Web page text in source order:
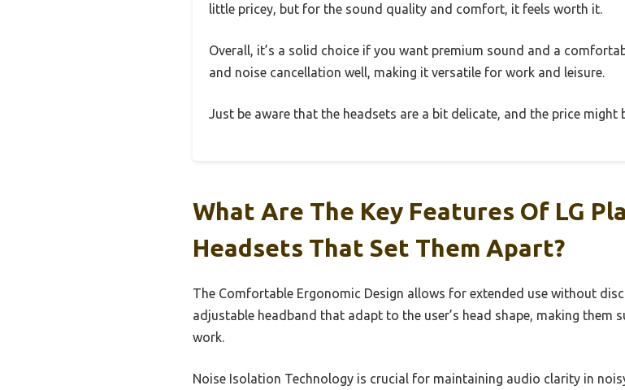
little pricey, but for the sound quality and comfort, it feels worth it.
Overall, it’s a solid choice if you want premium sound and a
and noise cancellation well, making it versatile for work and leisure.
Just be aware that the headsets are a bit delicate, and the price might
What Are The Key Features Of LG
Headsets That Set Them Apart?
The Comfortable Ergonomic Design allows for extended use without
adjustable headband that adapt to the user’s head shape, making
work.
Noise Isolation Technology is crucial for maintaining audio clarity in